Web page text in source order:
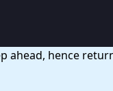
ahead, hence